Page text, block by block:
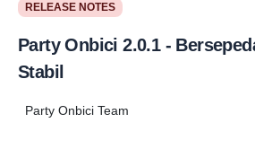
RELEASE NOTES
Party Onbici 2.0.1 -
Stabil
Party Onbici Team